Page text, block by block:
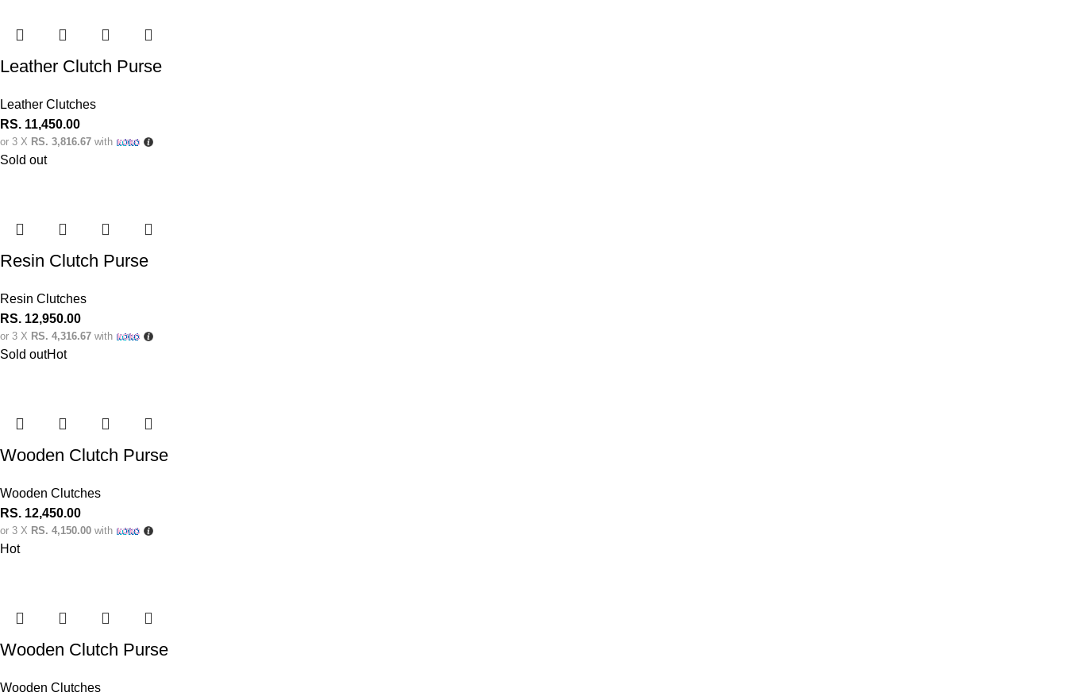
Leather Clutch Purse
Leather Clutches
RS. 11,450.00
or 3 X RS. 3,816.67 with
Sold out
Resin Clutch Purse
Resin Clutches
RS. 12,950.00
or 3 X RS. 4,316.67 with
Sold outHot
Wooden Clutch Purse
Wooden Clutches
RS. 12,450.00
or 3 X RS. 4,150.00 with
Hot
Wooden Clutch Purse
Wooden Clutches